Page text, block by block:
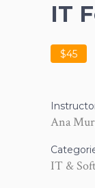
IT
$45
Ana
IT &